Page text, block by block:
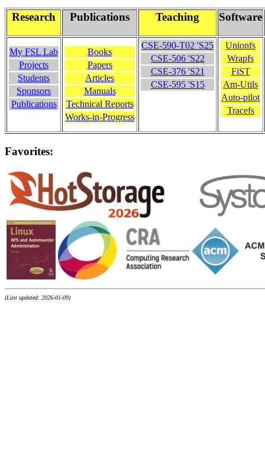
Research Publications Teaching Software
My FSL Lab
Projects
Students
Sponsors
Publications
Books
Papers
Articles
Manuals
Technical Reports
Works-in-Progress
CSE-590-T02 'S25
CSE-506 'S22
CSE-376 'S21
CSE-595 'S15
Unionfs
Wrapfs
FiST
Am-Utils
Auto-pilot
Tracefs
Favorites:
(Last updated: 2026-01-09)